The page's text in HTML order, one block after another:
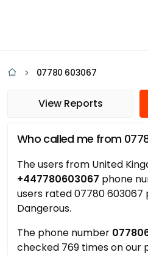
07780 603067
View Reports
Who called me from
The users from United
+447780603067 phone
users rated 07780 603067
Dangerous.
The phone number
checked 769 times on our